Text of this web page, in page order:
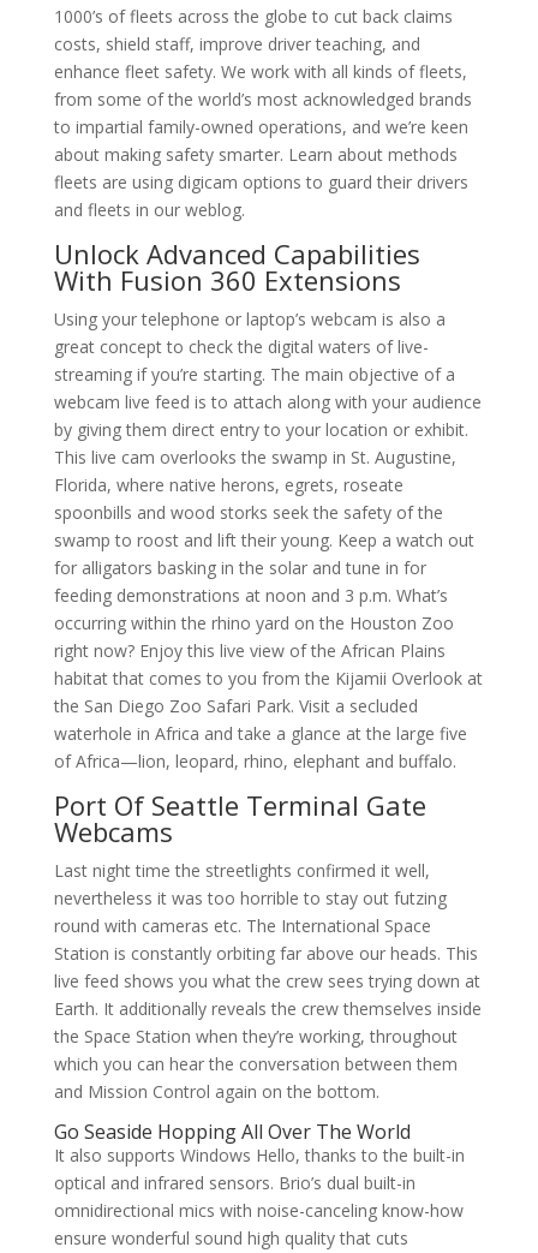
1000’s of fleets across the globe to cut back claims
costs, shield staff, improve driver teaching, and
enhance fleet safety. We work with all kinds of fleets,
from some of the world’s most acknowledged brands
to impartial family-owned operations, and we’re keen
about making safety smarter. Learn about methods
fleets are using digicam options to guard their drivers
and fleets in our weblog.
Unlock Advanced Capabilities
With Fusion 360 Extensions
Using your telephone or laptop’s webcam is also a
great concept to check the digital waters of live-
streaming if you’re starting. The main objective of a
webcam live feed is to attach along with your audience
by giving them direct entry to your location or exhibit.
This live cam overlooks the swamp in St. Augustine,
Florida, where native herons, egrets, roseate
spoonbills and wood storks seek the safety of the
swamp to roost and lift their young. Keep a watch out
for alligators basking in the solar and tune in for
feeding demonstrations at noon and 3 p.m. What’s
occurring within the rhino yard on the Houston Zoo
right now? Enjoy this live view of the African Plains
habitat that comes to you from the Kijamii Overlook at
the San Diego Zoo Safari Park. Visit a secluded
waterhole in Africa and take a glance at the large five
of Africa—lion, leopard, rhino, elephant and buffalo.
Port Of Seattle Terminal Gate
Webcams
Last night time the streetlights confirmed it well,
nevertheless it was too horrible to stay out futzing
round with cameras etc. The International Space
Station is constantly orbiting far above our heads. This
live feed shows you what the crew sees trying down at
Earth. It additionally reveals the crew themselves inside
the Space Station when they’re working, throughout
which you can hear the conversation between them
and Mission Control again on the bottom.
Go Seaside Hopping All Over The World
It also supports Windows Hello, thanks to the built-in
optical and infrared sensors. Brio’s dual built-in
omnidirectional mics with noise-canceling know-how
ensure wonderful sound high quality that cuts